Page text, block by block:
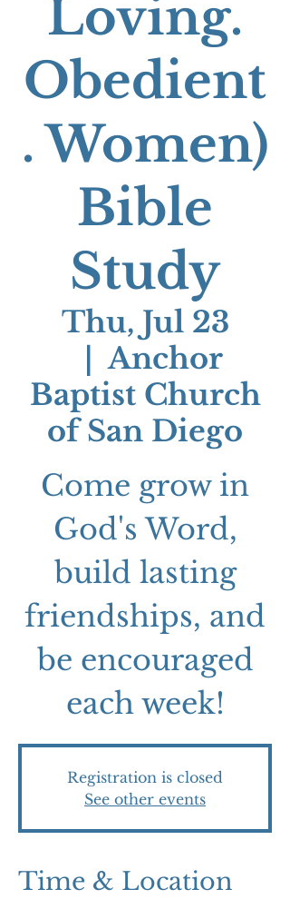
Loving.
Obedient
. Women)
Bible
Study
Thu, Jul 23
  |
Anchor
Baptist Church
of San Diego
Come grow in
God's Word,
build lasting
friendships, and
be encouraged
each week!
Registration is closed
See other events
Time & Location